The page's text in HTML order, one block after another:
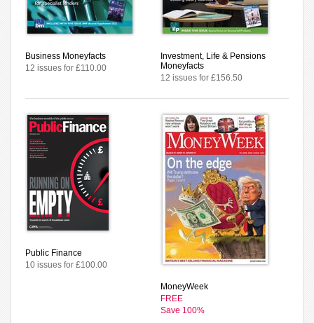
Business Moneyfacts
12 issues for £110.00
Investment, Life & Pensions
Moneyfacts
12 issues for £156.50
Public Finance
10 issues for £100.00
MoneyWeek
FREE
Save 100%